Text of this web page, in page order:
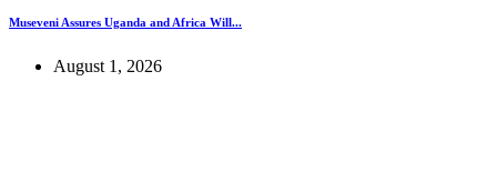
Museveni Assures Uganda and Africa Will...
August 1, 2026